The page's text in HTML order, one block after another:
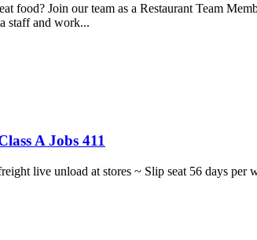
Join our team as a Restaurant Team
staff and work...
A Jobs 411
live unload at stores ~ Slip seat 56 days